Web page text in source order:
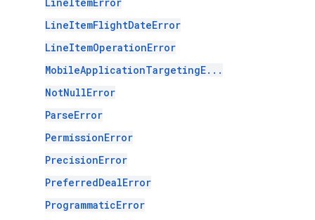
LineItemFlightDateError
LineItemOperationError
MobileApplicationTargetingE...
NotNullError
ParseError
PermissionError
PrecisionError
PreferredDealError
ProgrammaticError